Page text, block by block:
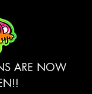
ARE NOW